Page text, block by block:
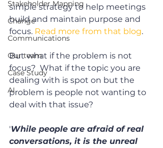
Stakeholder Mapping
Change
Communications
Our team
Case Study
AI
simple strategy to help meetings
build and maintain purpose and
focus. Read more from that blog.
But what if the problem is not
focus?  What if the topic you are
dealing with is spot on but the
problem is people not wanting to
deal with that issue?
'While people are afraid of real
conversations, it is the unreal